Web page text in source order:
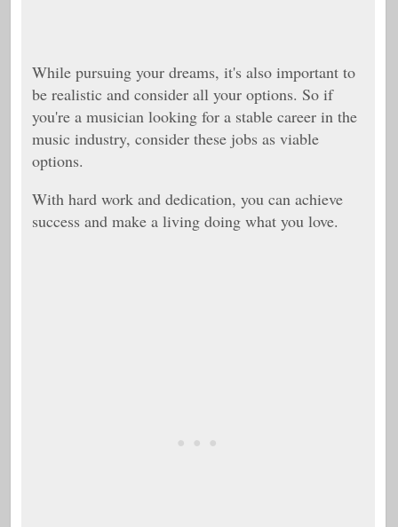
While pursuing your dreams, it's also important to
be realistic and consider all your options. So if
you're a musician looking for a stable career in the
music industry, consider these jobs as viable
options.
With hard work and dedication, you can achieve
success and make a living doing what you love.